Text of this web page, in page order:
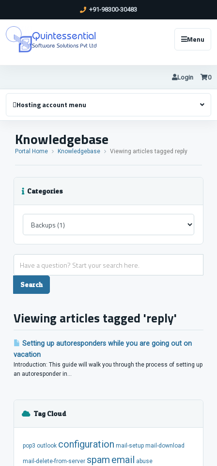
+91-98300-30483
Quintessential
Software Solutions Pvt Ltd
Menu
Login 0
Hosting account menu
Knowledgebase
Portal Home Knowledgebase Viewing articles tagged reply
Categories
Viewing articles tagged 'reply'
Setting up autoresponders while you are going out on
vacation
Introduction: This guide will walk you through the process of setting up
an autoresponder in...
Tag Cloud
pop3 outlook configuration mail-setup mail-download
mail-delete-from-server spam email abuse